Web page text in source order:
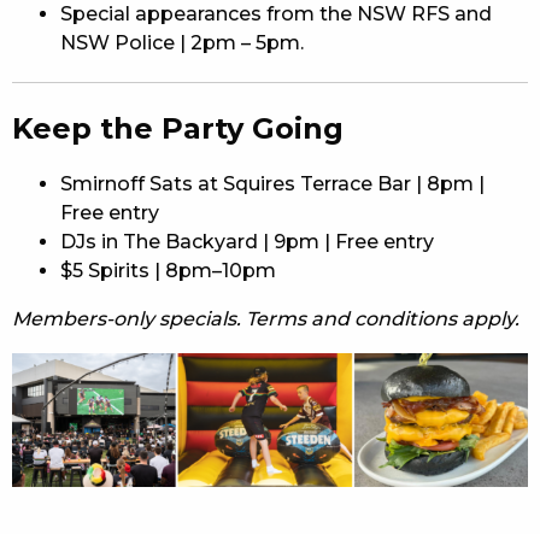
Special appearances from the NSW RFS and
NSW Police | 2pm – 5pm.
Keep the Party Going
Smirnoff Sats at Squires Terrace Bar | 8pm |
Free entry
DJs in The Backyard | 9pm | Free entry
$5 Spirits | 8pm–10pm
Members-only specials. Terms and conditions apply.